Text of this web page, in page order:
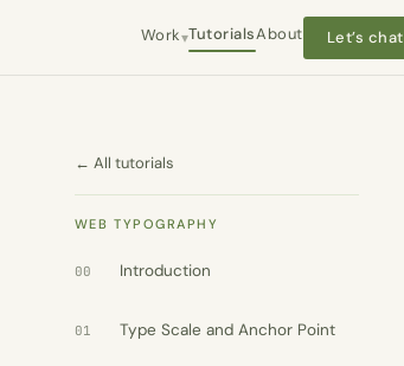
Work▾
Interactive editorial · 2016–2019
Owner-operator · 2021–present
The Plot 413
TutorialsAbout Let’s chat
← All tutorials
WEB TYPOGRAPHY
00 Introduction
01 Type Scale and Anchor Point